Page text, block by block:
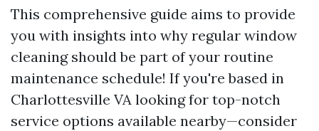
This comprehensive guide aims to provide
you with insights into why regular window
cleaning should be part of your routine
maintenance schedule! If you're based in
Charlottesville VA looking for top-notch
service options available nearby—consider